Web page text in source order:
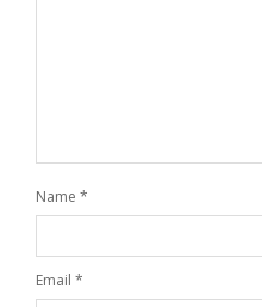
Name *
Email *